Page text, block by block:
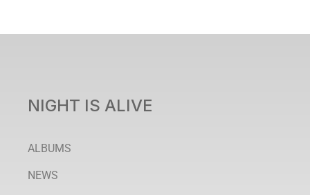
NIGHT IS ALIVE
ALBUMS
NEWS